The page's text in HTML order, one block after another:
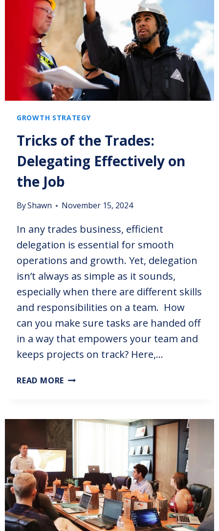
GROWTH STRATEGY
Tricks of the Trades:
Delegating Effectively on
the Job
ByShawn November 15, 2024
In any trades business, efficient
delegation is essential for smooth
operations and growth. Yet, delegation
isn’t always as simple as it sounds,
especially when there are different skills
and responsibilities on a team. How
can you make sure tasks are handed off
in a way that empowers your team and
keeps projects on track? Here,…
READ MORE